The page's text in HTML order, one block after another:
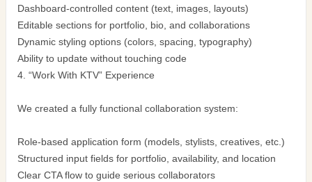
Dashboard-controlled content (text, images, layouts)
Editable sections for portfolio, bio, and collaborations
Dynamic styling options (colors, spacing, typography)
Ability to update without touching code
4. “Work With KTV” Experience
We created a fully functional collaboration system:
Role-based application form (models, stylists, creatives, etc.)
Structured input fields for portfolio, availability, and location
Clear CTA flow to guide serious collaborators